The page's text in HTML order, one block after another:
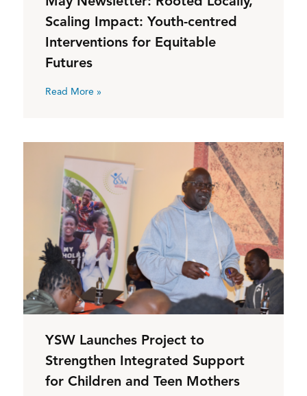
Scaling Impact: Youth-centred
Interventions for Equitable
Futures
Read More »
YSW Launches Project to
Strengthen Integrated Support
for Children and Teen Mothers